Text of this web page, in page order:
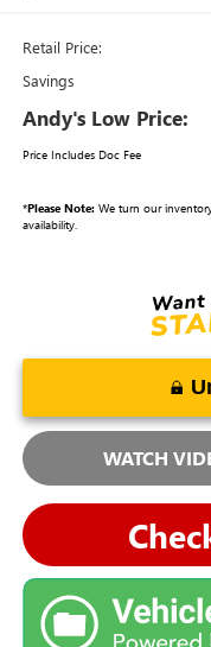
Retail Price:
Savings
Andy's Low Price:
Price Includes Doc Fee
*Please Note:We turn our
availability.
WATCH